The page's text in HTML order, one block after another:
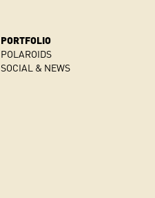
PORTFOLIO
POLAROIDS
SOCIAL & NEWS